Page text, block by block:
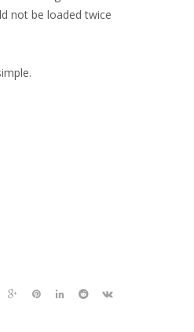
not be loaded twice